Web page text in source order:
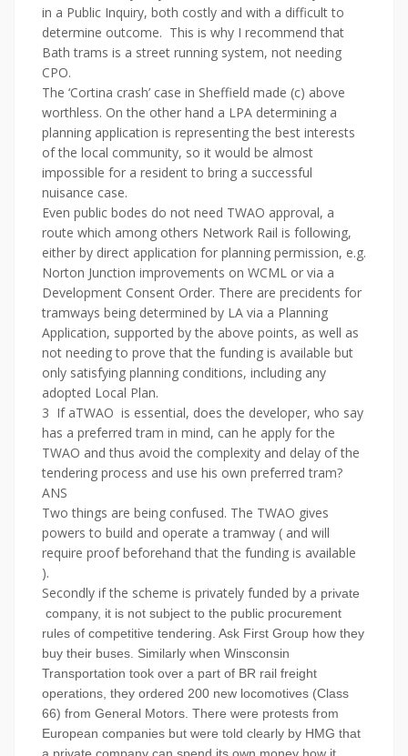
in a Public Inquiry, both costly and with a difficult to
determine outcome. This is why I recommend that
Bath trams is a street running system, not needing
CPO.
The ‘Cortina crash’ case in Sheffield made (c) above
worthless. On the other hand a LPA determining a
planning application is representing the best interests
of the local community, so it would be almost
impossible for a resident to bring a successful
nuisance case.
Even public bodes do not need TWAO approval, a
route which among others Network Rail is following,
either by direct application for planning permission, e.g.
Norton Junction improvements on WCML or via a
Development Consent Order. There are precidents for
tramways being determined by LA via a Planning
Application, supported by the above points, as well as
not needing to prove that the funding is available but
only satisfying planning conditions, including any
adopted Local Plan.
3 If aTWAO is essential, does the developer, who say
has a preferred tram in mind, can he apply for the
TWAO and thus avoid the complexity and delay of the
tendering process and use his own preferred tram?
ANS
Two things are being confused. The TWAO gives
powers to build and operate a tramway ( and will
require proof beforehand that the funding is available
).
Secondly if the scheme is privately funded by a private
company, it is not subject to the public procurement
rules of competitive tendering. Ask First Group how they
buy their buses. Similarly when Winsconsin
Transportation took over a part of BR rail freight
operations, they ordered 200 new locomotives (Class
66) from General Motors. There were protests from
European companies but were told clearly by HMG that